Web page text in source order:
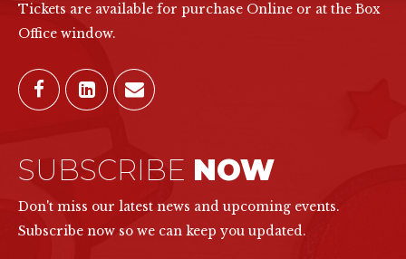
Tickets are available for purchase Online or at the Box
Office window.
SUBSCRIBE NOW
Don't miss our latest news and upcoming events.
Subscribe now so we can keep you updated.